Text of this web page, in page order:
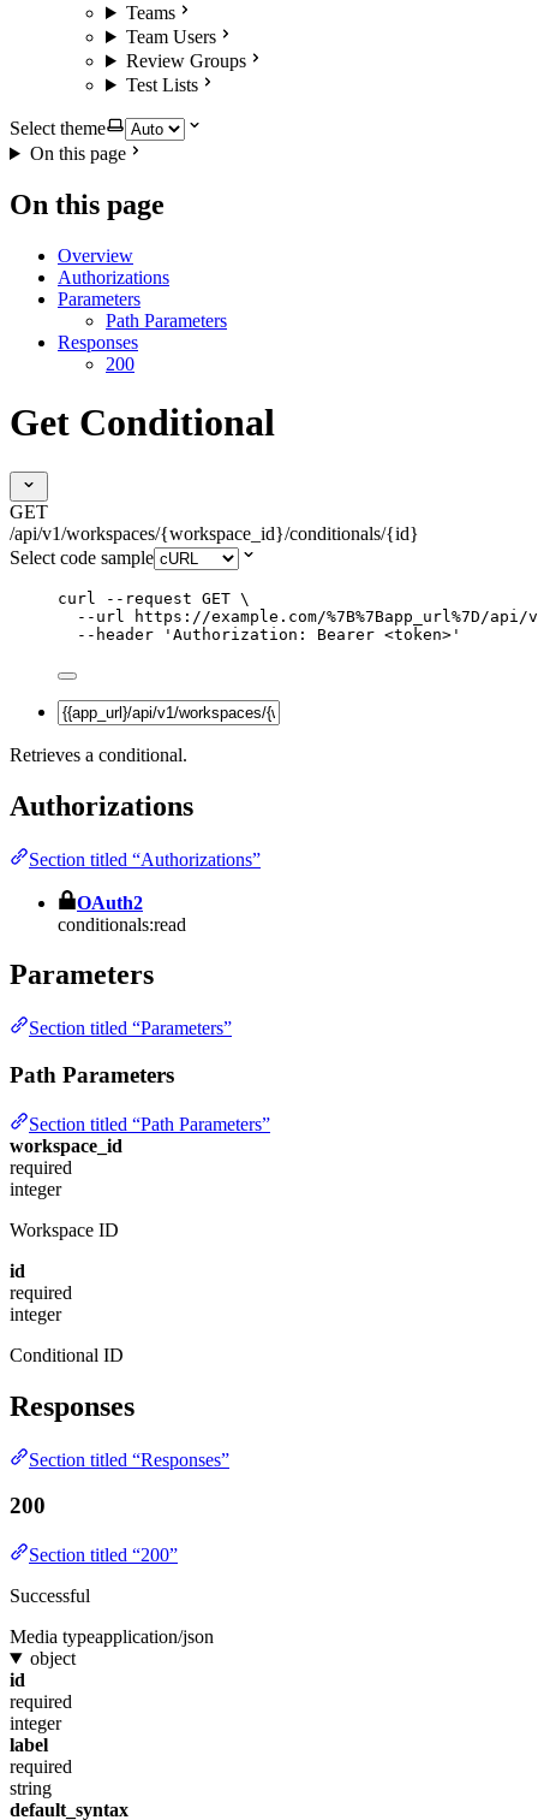
Teams
Team Users
Review Groups
Test Lists
Select theme
On this page
On this page
Overview
Authorizations
Parameters
Path Parameters
Responses
200
Get Conditional
GET
/api/v1/workspaces/{workspace_id}/conditionals/{id}
Select code sample
curl --request GET \
--url
https://example.com/%7B%7Bapp_url%7D/
--header
' Authorization: Bearer <token> '
Retrieves a conditional.
Authorizations
Section titled “Authorizations”
OAuth2
conditionals:read
Parameters
Section titled “Parameters”
Path Parameters
Section titled “Path Parameters”
workspace_id
required
integer
Workspace ID
id
required
integer
Conditional ID
Responses
Section titled “Responses”
200
Section titled “200”
Successful
Media typeapplication/json
object
id
required
integer
label
required
string
default_syntax